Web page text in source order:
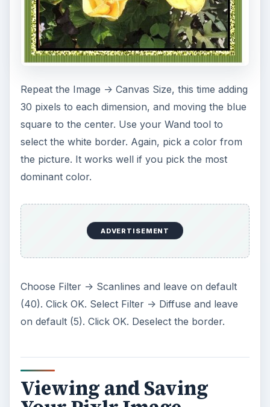
Repeat the Image -> Canvas Size, this time adding
30 pixels to each dimension, and moving the blue
square to the center. Use your Wand tool to
select the white border. Again, pick a color from
the picture. It works well if you pick the most
dominant color.
ADVERTISEMENT
Choose Filter -> Scanlines and leave on default
(40). Click OK. Select Filter -> Diffuse and leave
on default (5). Click OK. Deselect the border.
Viewing and Saving